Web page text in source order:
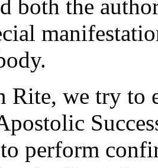
both the
Rite, we try to
perform